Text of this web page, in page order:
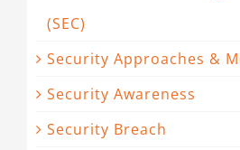
(SEC)
Security Approaches &
Security Awareness
Security Breach